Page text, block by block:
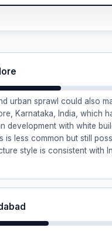
urban sprawl could also
Karnataka, India, which
development with white
is less common but still
style is consistent with